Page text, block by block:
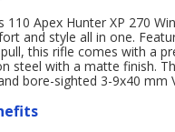
110 Apex Hunter XP 270
and style all in one.
this rifle comes with a
steel with a matte finish.
bore-sighted 3-9x40 mm